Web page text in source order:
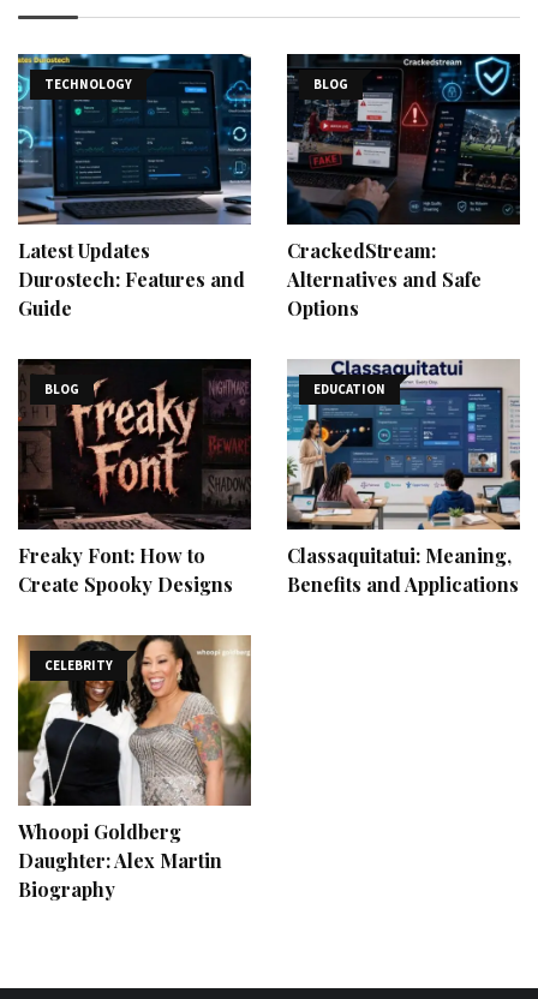
TECHNOLOGY
Latest Updates
Durostech: Features and
Guide
BLOG
CrackedStream:
Alternatives and Safe
Options
BLOG
Freaky Font: How to
Create Spooky Designs
EDUCATION
Classaquitatui: Meaning,
Benefits and Applications
CELEBRITY
Whoopi Goldberg
Daughter: Alex Martin
Biography